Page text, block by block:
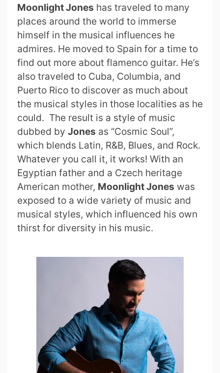
Moonlight Jones has traveled to many
places around the world to immerse
himself in the musical influences he
admires. He moved to Spain for a time to
find out more about flamenco guitar. He’s
also traveled to Cuba, Columbia, and
Puerto Rico to discover as much about
the musical styles in those localities as he
could. The result is a style of music
dubbed by Jones as “Cosmic Soul”,
which blends Latin, R&B, Blues, and Rock.
Whatever you call it, it works! With an
Egyptian father and a Czech heritage
American mother, Moonlight Jones was
exposed to a wide variety of music and
musical styles, which influenced his own
thirst for diversity in his music.